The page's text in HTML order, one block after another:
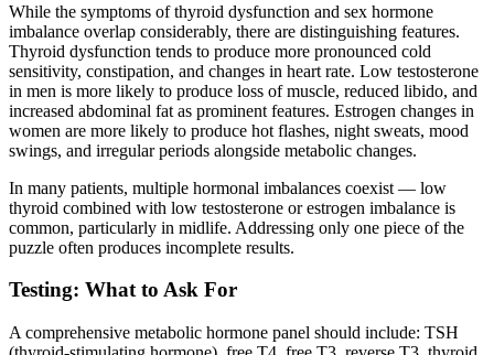
While the symptoms of thyroid dysfunction and sex hormone
imbalance overlap considerably, there are distinguishing features.
Thyroid dysfunction tends to produce more pronounced cold
sensitivity, constipation, and changes in heart rate. Low testosterone
in men is more likely to produce loss of muscle, reduced libido, and
increased abdominal fat as prominent features. Estrogen changes in
women are more likely to produce hot flashes, night sweats, mood
swings, and irregular periods alongside metabolic changes.
In many patients, multiple hormonal imbalances coexist — low
thyroid combined with low testosterone or estrogen imbalance is
common, particularly in midlife. Addressing only one piece of the
puzzle often produces incomplete results.
Testing: What to Ask For
A comprehensive metabolic hormone panel should include: TSH